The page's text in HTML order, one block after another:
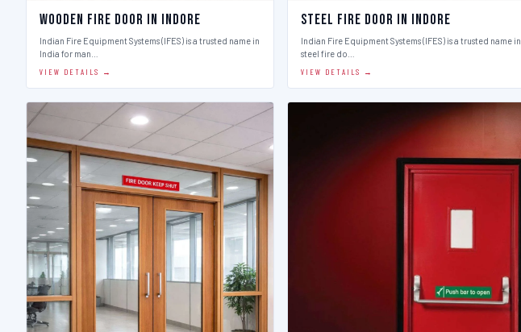
Wooden Fire Door in Indore
Indian Fire Equipment Systems (IFES) is a trusted name in
India for man…
VIEW DETAILS →
Steel Fire Door in Indore
Indian Fire Equipment Systems (IFES) is a trusted name in
steel fire do…
VIEW DETAILS →